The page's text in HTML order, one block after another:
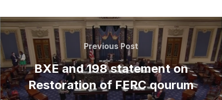
Post
navigation
Previous
Post
Previous Post
BXE and 198 statement on
Restoration of FERC qourum